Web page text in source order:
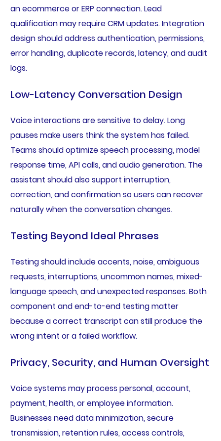
an ecommerce or ERP connection. Lead
qualification may require CRM updates. Integration
design should address authentication, permissions,
error handling, duplicate records, latency, and audit
logs.
Low-Latency Conversation Design
Voice interactions are sensitive to delay. Long
pauses make users think the system has failed.
Teams should optimize speech processing, model
response time, API calls, and audio generation. The
assistant should also support interruption,
correction, and confirmation so users can recover
naturally when the conversation changes.
Testing Beyond Ideal Phrases
Testing should include accents, noise, ambiguous
requests, interruptions, uncommon names, mixed-
language speech, and unexpected responses. Both
component and end-to-end testing matter
because a correct transcript can still produce the
wrong intent or a failed workflow.
Privacy, Security, and Human Oversight
Voice systems may process personal, account,
payment, health, or employee information.
Businesses need data minimization, secure
transmission, retention rules, access controls,